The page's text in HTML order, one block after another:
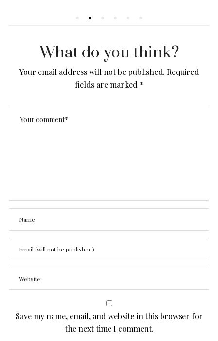
What do you think?
Your email address will not be published. Required
fields are marked *
Save my name, email, and website in this browser for
the next time I comment.